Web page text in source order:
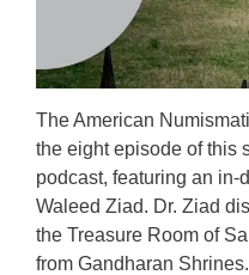
The American
the eight episode of this
podcast, featuring an in-
Waleed Ziad. Dr. Ziad
the Treasure Room of
from Gandharan